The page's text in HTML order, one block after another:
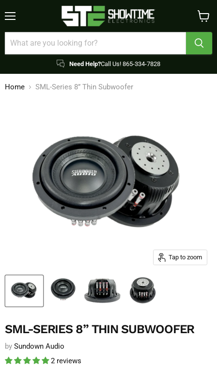
Need Help?Call Us! 865-334-7828
cart
Home SML-Series 8” Thin Subwoofer
Tap to zoom
SML-SERIES 8” THIN SUBWOOFER
by Sundown Audio
2 reviews